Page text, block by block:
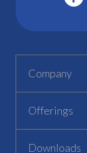
Company
Offerings
Downloads